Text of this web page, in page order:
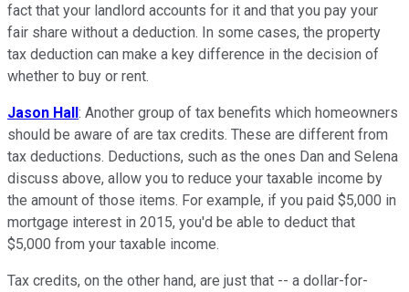
fact that your landlord accounts for it and that you pay your
fair share without a deduction. In some cases, the property
tax deduction can make a key difference in the decision of
whether to buy or rent.
Jason Hall: Another group of tax benefits which homeowners
should be aware of are tax credits. These are different from
tax deductions. Deductions, such as the ones Dan and Selena
discuss above, allow you to reduce your taxable income by
the amount of those items. For example, if you paid $5,000 in
mortgage interest in 2015, you'd be able to deduct that
$5,000 from your taxable income.
Tax credits, on the other hand, are just that -- a dollar-for-